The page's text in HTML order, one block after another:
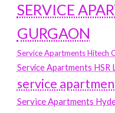
SERVICE
GURGAON
Service Apartments Hitech
Service Apartments HSR
service
Service Apartments